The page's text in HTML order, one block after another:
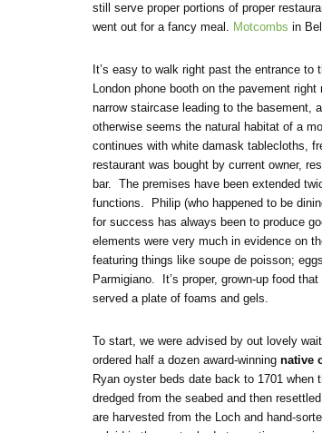
still serve proper portions of proper
went out for a fancy meal. Motcombs in
It’s easy to walk right past the entrance
London phone booth on the pavement
narrow staircase leading to the basement,
otherwise seems the natural habitat of a
continues with white damask tablecloths,
restaurant was bought by current owner,
bar. The premises have been extended
functions. Philip (who happened to be
for success has always been to produce
elements were very much in evidence on
featuring things like soupe de poisson;
Parmigiano. It’s proper, grown-up food
served a plate of foams and gels.
To start, we were advised by out lovely
ordered half a dozen award-winning native
Ryan oyster beds date back to 1701
dredged from the seabed and then
are harvested from the Loch and hand-